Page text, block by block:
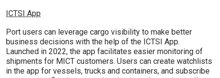
ICTSI App
Port users can leverage cargo visibility to make better
business decisions with the help of the ICTSI App.
Launched in 2022, the app facilitates easier monitoring of
shipments for MICT customers. Users can create watchlists
in the app for vessels, trucks and containers, and subscribe